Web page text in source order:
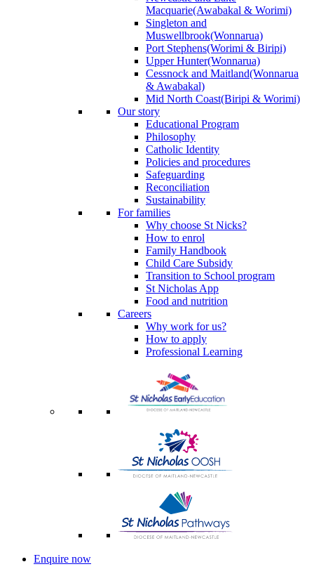
Macquarie(Awabakal & Worimi)
Singleton and
Muswellbrook(Wonnarua)
Port Stephens(Worimi & Biripi)
Upper Hunter(Wonnarua)
Cessnock and Maitland(Wonnarua
& Awabakal)
Mid North Coast(Biripi & Worimi)
Our story
Educational Program
Philosophy
Catholic Identity
Policies and procedures
Safeguarding
Reconciliation
Sustainability
For families
Why choose St Nicks?
How to enrol
Family Handbook
Child Care Subsidy
Transition to School program
St Nicholas App
Food and nutrition
Careers
Why work for us?
How to apply
Professional Learning
Enquire now